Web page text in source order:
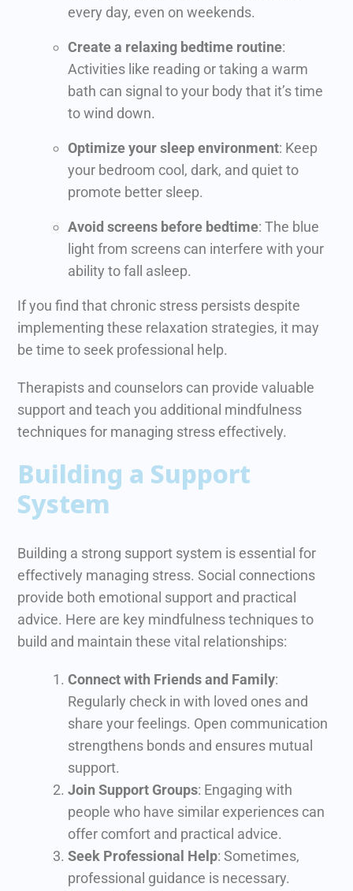
every day, even on weekends.
Create a relaxing bedtime routine:
Activities like reading or taking a warm
bath can signal to your body that it’s time
to wind down.
Optimize your sleep environment: Keep
your bedroom cool, dark, and quiet to
promote better sleep.
Avoid screens before bedtime: The blue
light from screens can interfere with your
ability to fall asleep.
If you find that chronic stress persists despite
implementing these relaxation strategies, it may
be time to seek professional help.
Therapists and counselors can provide valuable
support and teach you additional mindfulness
techniques for managing stress effectively.
Building a Support
System
Building a strong support system is essential for
effectively managing stress. Social connections
provide both emotional support and practical
advice. Here are key mindfulness techniques to
build and maintain these vital relationships:
Connect with Friends and Family:
Regularly check in with loved ones and
share your feelings. Open communication
strengthens bonds and ensures mutual
support.
Join Support Groups: Engaging with
people who have similar experiences can
offer comfort and practical advice.
Seek Professional Help: Sometimes,
professional guidance is necessary.